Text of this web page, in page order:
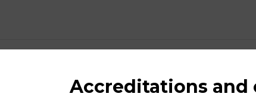
Accreditations